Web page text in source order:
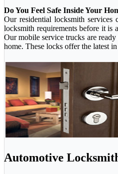
Do You Feel Safe Inside Your
Our residential locksmith
locksmith requirements before it is
Our mobile service trucks are
home. These locks offer the latest
Automotive